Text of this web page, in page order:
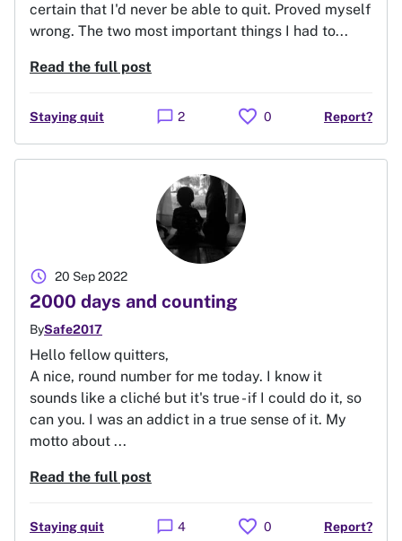
certain that I'd never be able to quit. Proved myself
wrong. The two most important things I had to...
Read the full post
Staying quit chat_bubble 2 favorite 0 Report?
2000 days and counting
BySafe2017
20 Sep 2022
schedule
Hello fellow quitters,
A nice, round number for me today. I know it
sounds like a cliché but it's true - if I could do it, so
can you. I was an addict in a true sense of it. My
motto about ...
Read the full post
Staying quit chat_bubble 4 favorite 0 Report?